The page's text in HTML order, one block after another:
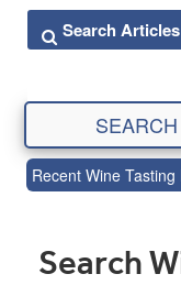
Recent Wine Tasting
Search